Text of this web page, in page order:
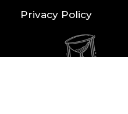
Privacy Policy